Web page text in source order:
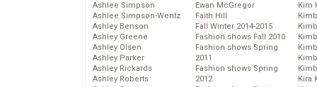
Ashlee Simpson
Ashlee Simpson-Wentz
Ashley Benson
Ashley Greene
Ashley Olsen
Ashley Parker
Ashley Rickards
Ashley Roberts
Ewan McGregor
Faith Hill
Fall Winter 2014-2015
Fashion shows Fall 2010
Fashion shows Spring
2011
Fashion shows Spring
2012
Kim
Kira